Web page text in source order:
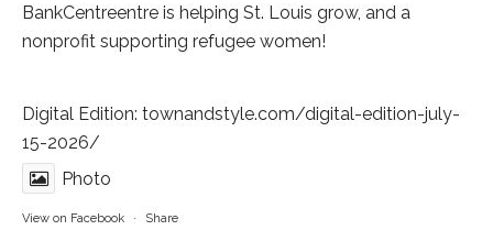
BankCentreentre is helping St. Louis grow, and a
nonprofit supporting refugee women!
Digital Edition: townandstyle.com/digital-edition-july-
15-2026/
Photo
View on Facebook · Share